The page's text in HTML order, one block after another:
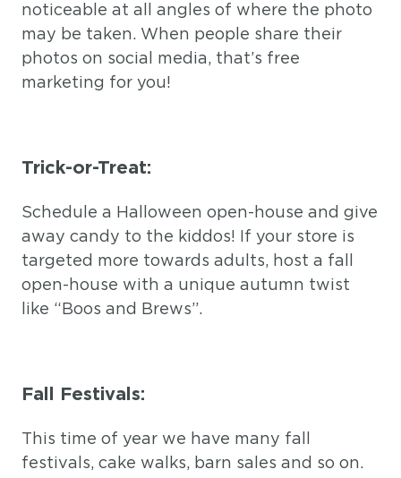
noticeable at all angles of where the photo
may be taken. When people share their
photos on social media, that’s free
marketing for you!
Trick-or-Treat:
Schedule a Halloween open-house and give
away candy to the kiddos! If your store is
targeted more towards adults, host a fall
open-house with a unique autumn twist
like “Boos and Brews”.
Fall Festivals:
This time of year we have many fall
festivals, cake walks, barn sales and so on.